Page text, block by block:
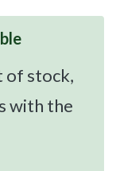
of stock,
with the